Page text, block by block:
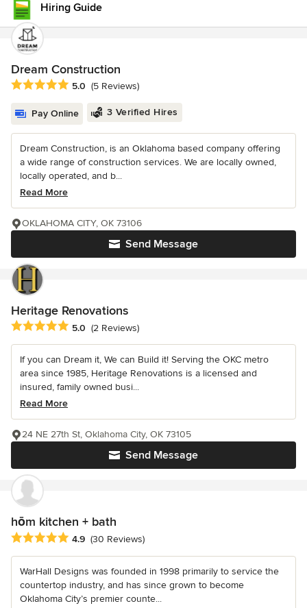
Hiring Guide
Dream Construction
Average rating: 5 out of 5 stars
5.0 (5 Reviews)
Pay Online 3 Verified Hires
Dream Construction, is an Oklahoma based company offering
a wide range of construction services. We are locally owned,
locally operated, and b...
Read More
Send Message
OKLAHOMA CITY, OK 73106
Heritage Renovations
Average rating: 5 out of 5 stars
5.0 (2 Reviews)
If you can Dream it, We can Build it! Serving the OKC metro
area since 1985, Heritage Renovations is a licensed and
insured, family owned busi...
Read More
Send Message
24 NE 27th St, Oklahoma City, OK 73105
hōm kitchen + bath
Average rating: 4.9 out of 5 stars
4.9 (30 Reviews)
WarHall Designs was founded in 1998 primarily to service the
countertop industry, and has since grown to become
Oklahoma City’s premier counte...